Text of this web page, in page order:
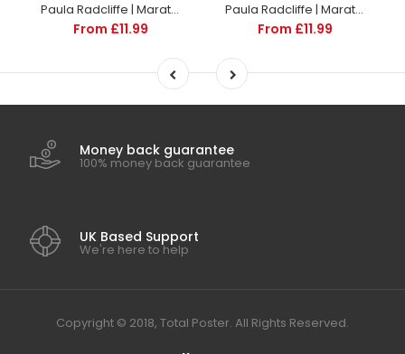
Paula Radcliffe | Marathon Posters | TotalPoster
From £11.99
Paula Radcliffe | Marathon Posters | TotalPoster
From £11.99
Money back guarantee
100% money back guarantee
UK Based Support
We're here to help
Copyright © 2018, Total Poster. All Rights Reserved.